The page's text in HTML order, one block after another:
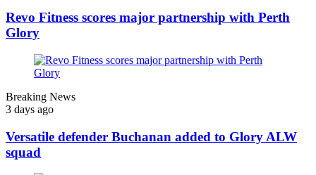
Revo Fitness scores major partnership with Perth
Glory
Breaking News
3 days ago
Versatile defender Buchanan added to Glory ALW
squad